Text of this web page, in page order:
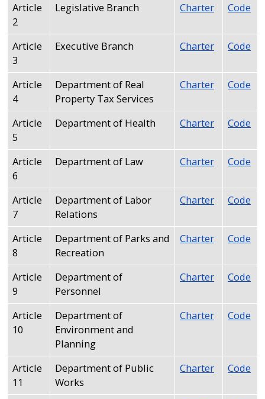
you
navigate
and
interact
with
the
content.
Article
2
Legislative Branch Charter Code
Article
3
Executive Branch Charter Code
Article
4
Department of Real
Property Tax Services
Charter Code
Article
5
Department of Health Charter Code
Article
6
Department of Law Charter Code
Article
7
Department of Labor
Relations
Charter Code
Article
8
Department of Parks and
Recreation
Charter Code
Article
9
Department of
Personnel
Charter Code
Article
10
Department of
Environment and
Planning
Charter Code
Article
11
Department of Public
Works
Charter Code